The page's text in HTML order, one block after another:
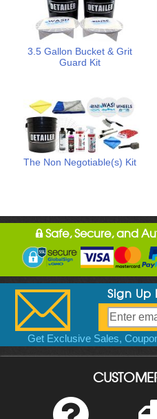
3.5 Gallon Bucket & Grit
Guard Kit
The Non Negotiable(s) Kit
Safe, Secure, and
Sign Up
Get Exclusive Sales,